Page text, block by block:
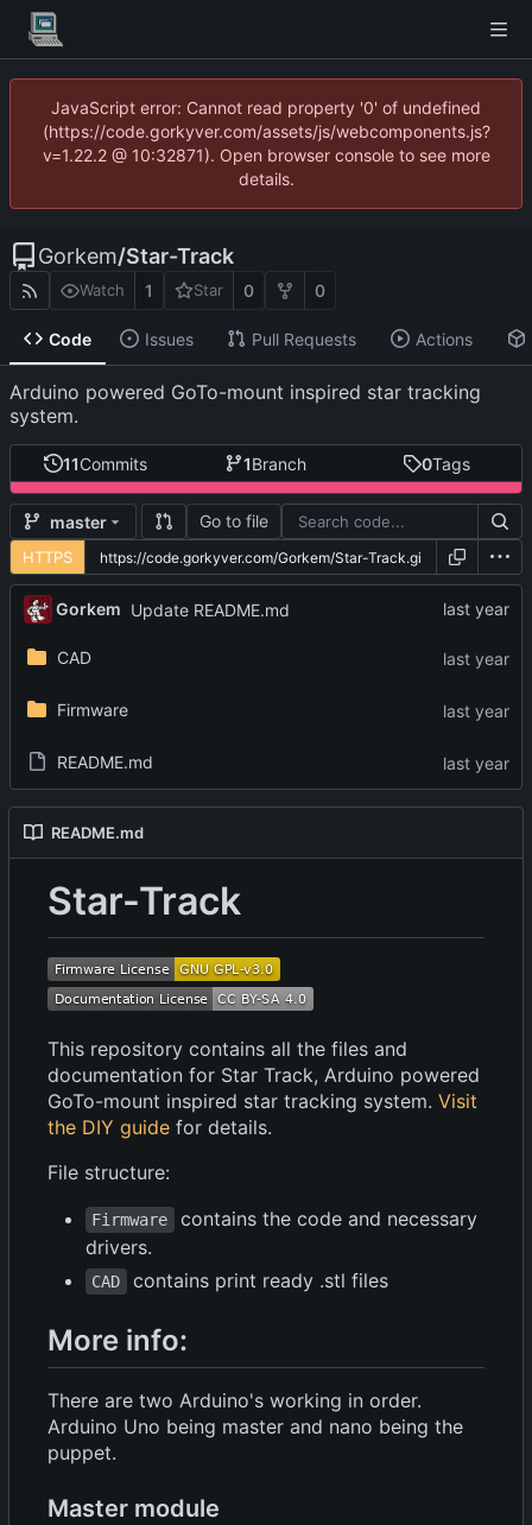
JavaScript error: Cannot read property '0' of undefined
(https://code.gorkyver.com/assets/js/webcomponents.js?
v=1.22.2 @ 10:32871). Open browser console to see more
details.
Gorkem/Star-Track
Watch 1 Star 0 0
Code Issues Pull Requests Actions
Arduino powered GoTo-mount inspired star tracking
system.
11Commits 1Branch 0Tags
master Go to file
HTTPS
Gorkem Update README.md
CAD
Firmware
README.md
README.md
Star-Track
This repository contains all the files and
documentation for Star Track, Arduino powered
GoTo-mount inspired star tracking system. Visit
the DIY guide for details.
File structure:
Firmware
contains the code and necessary
drivers.
CAD contains print ready .stl files
More info:
There are two Arduino's working in order.
Arduino Uno being master and nano being the
puppet.
Master module